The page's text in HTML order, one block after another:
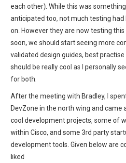
each other). While this was
anticipated too, not much testing
on. However they are now testing
soon, we should start seeing more
validated design guides, best
should be really cool as I personally
for both.
After the meeting with Bradley, I
DevZone in the north wing and came
cool development projects, some of
within Cisco, and some 3rd party
development tools. Given below are
liked